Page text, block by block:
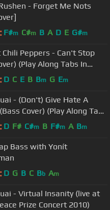
- Forget Me Nots
F#m C#m B A D E G#m
Chili Peppers - Can't Stop
(Play Along Tabs In
D C E B Bm G Em
- (Don't) Give Hate A
Cover) (Play Along Tabs
D F# C#m B F#m A Bm
Bass with Yonít
D G B C Bb Am
- Virtual Insanity (live at
Prize Concert 2010)